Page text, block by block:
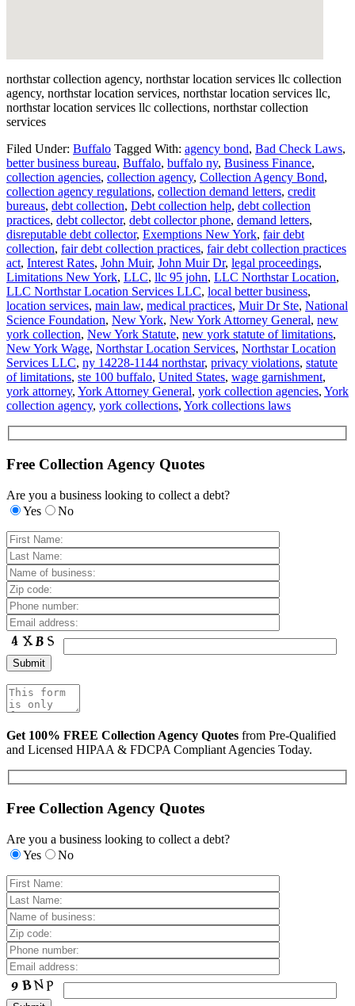
northstar collection agency, northstar location services llc collection
agency, northstar location services, northstar location services llc,
northstar location services llc collections, northstar collection
services
Filed Under: Buffalo Tagged With: agency bond, Bad Check Laws,
better business bureau, Buffalo, buffalo ny, Business Finance,
collection agencies, collection agency, Collection Agency Bond,
collection agency regulations, collection demand letters, credit
bureaus, debt collection, Debt collection help, debt collection
practices, debt collector, debt collector phone, demand letters,
disreputable debt collector, Exemptions New York, fair debt
collection, fair debt collection practices, fair debt collection practices
act, Interest Rates, John Muir, John Muir Dr, legal proceedings,
Limitations New York, LLC, llc 95 john, LLC Northstar Location,
LLC Northstar Location Services LLC, local better business,
location services, main law, medical practices, Muir Dr Ste, National
Science Foundation, New York, New York Attorney General, new
york collection, New York Statute, new york statute of limitations,
New York Wage, Northstar Location Services, Northstar Location
Services LLC, ny 14228-1144 northstar, privacy violations, statute
of limitations, ste 100 buffalo, United States, wage garnishment,
york attorney, York Attorney General, york collection agencies, York
collection agency, york collections, York collections laws
Free Collection Agency Quotes
Are you a business looking to collect a debt?
Yes
No
Get 100% FREE Collection Agency Quotes from Pre-Qualified
and Licensed HIPAA & FDCPA Compliant Agencies Today.
Free Collection Agency Quotes
Are you a business looking to collect a debt?
Yes
No